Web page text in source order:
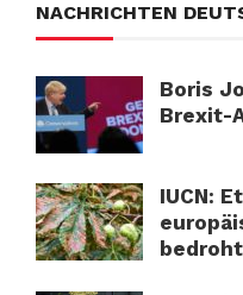
NACHRICHTEN
Boris
Brexit-
IUCN:
bedroht